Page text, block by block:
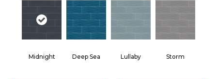
Midnight Deep Sea Lullaby Storm